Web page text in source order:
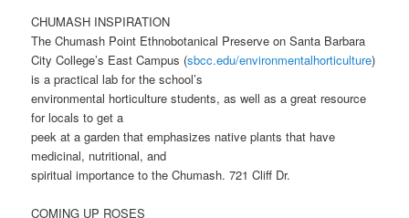
CHUMASH INSPIRATION
The Chumash Point Ethnobotanical Preserve on Santa Barbara
City College’s East Campus (sbcc.edu/environmentalhorticulture)
is a practical lab for the school’s
environmental horticulture students, as well as a great resource
for locals to get a
peek at a garden that emphasizes native plants that have
medicinal, nutritional, and
spiritual importance to the Chumash. 721 Cliff Dr.
COMING UP ROSES